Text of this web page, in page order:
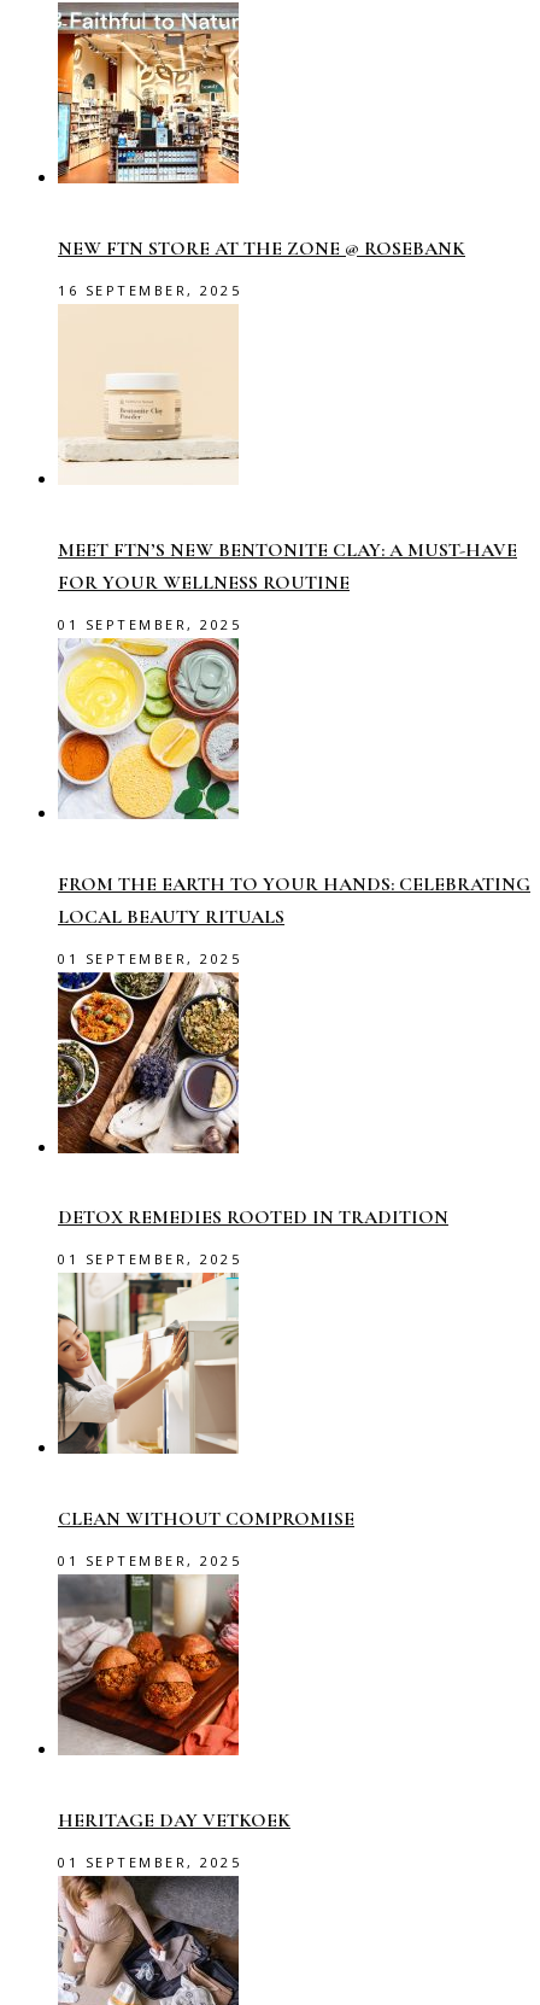
NEW FTN STORE AT THE ZONE @ ROSEBANK
16 SEPTEMBER, 2025
MEET FTN’S NEW BENTONITE CLAY: A MUST-HAVE
FOR YOUR WELLNESS ROUTINE
01 SEPTEMBER, 2025
FROM THE EARTH TO YOUR HANDS: CELEBRATING
LOCAL BEAUTY RITUALS
01 SEPTEMBER, 2025
DETOX REMEDIES ROOTED IN TRADITION
01 SEPTEMBER, 2025
CLEAN WITHOUT COMPROMISE
01 SEPTEMBER, 2025
HERITAGE DAY VETKOEK
01 SEPTEMBER, 2025